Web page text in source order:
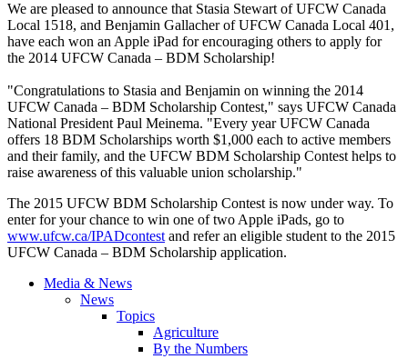
We are pleased to announce that Stasia Stewart of UFCW Canada
Local 1518, and Benjamin Gallacher of UFCW Canada Local 401,
have each won an Apple iPad for encouraging others to apply for
the 2014 UFCW Canada – BDM Scholarship!
"Congratulations to Stasia and Benjamin on winning the 2014
UFCW Canada – BDM Scholarship Contest," says UFCW Canada
National President Paul Meinema. "Every year UFCW Canada
offers 18 BDM Scholarships worth $1,000 each to active members
and their family, and the UFCW BDM Scholarship Contest helps to
raise awareness of this valuable union scholarship."
The 2015 UFCW BDM Scholarship Contest is now under way. To
enter for your chance to win one of two Apple iPads, go to
www.ufcw.ca/IPADcontest and refer an eligible student to the 2015
UFCW Canada – BDM Scholarship application.
Media & News
News
Topics
Agriculture
By the Numbers